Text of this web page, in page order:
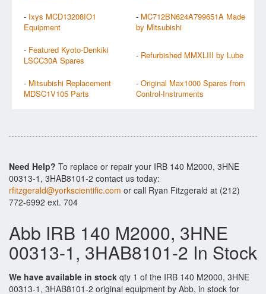
- Ixys MCD13208IO1
Equipment
- MC712BN624A799651A Made
by Mitsubishi
- Featured Kyoto-Denkiki
LSCC30A Spares
- Refurbished MMXLIII by Lube
- Mitsubishi Replacement
MDSC1V105 Parts
- Original Max1000 Spares from
Control-Instruments
Need Help? To replace or repair your IRB 140 M2000, 3HNE
00313-1, 3HAB8101-2 contact us today:
rfitzgerald@yorkscientific.com or call Ryan Fitzgerald at (212)
772-6992 ext. 704
Abb IRB 140 M2000, 3HNE
00313-1, 3HAB8101-2 In Stock
We have available in stock qty 1 of the IRB 140 M2000, 3HNE
00313-1, 3HAB8101-2 original equipment by Abb, in stock for